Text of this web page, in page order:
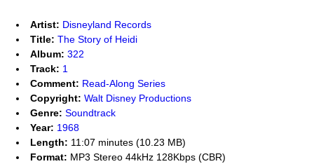
Artist: Disneyland Records
Title: The Story of Heidi
Album: 322
Track: 1
Comment: Read-Along Series
Copyright: Walt Disney Productions
Genre: Soundtrack
Year: 1968
Length: 11:07 minutes (10.23 MB)
Format: MP3 Stereo 44kHz 128Kbps (CBR)